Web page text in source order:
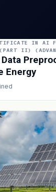
IN AI
(PART II)
Energy